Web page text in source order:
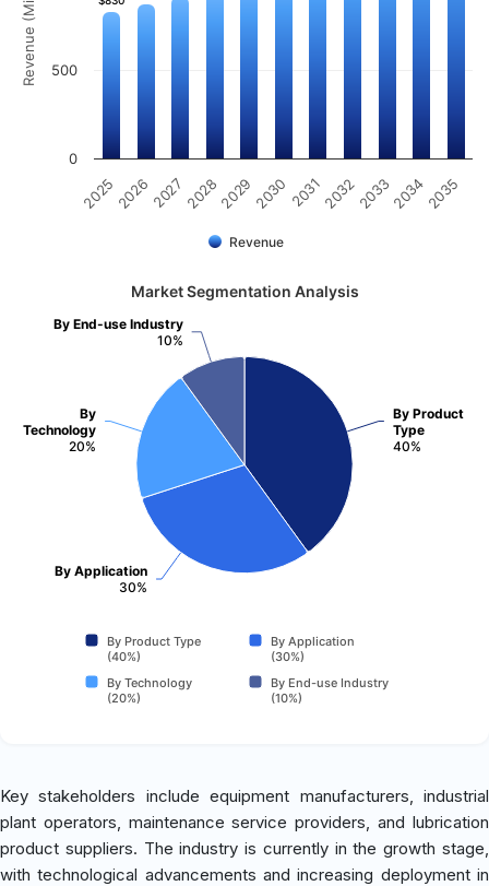
Revenue (Million)
Revenue
202520262027 202820292030 20312032203320342035
0
500
Market Segmentation Analysis
By Product
Type
40%
By Application
30%
By
Technology
20%
By End-use Industry
10%
By Product Type
(40%)
By Application
(30%)
By Technology
(20%)
By End-use Industry
(10%)
Key stakeholders include equipment manufacturers, industrial
plant operators, maintenance service providers, and lubrication
product suppliers. The industry is currently in the growth stage,
with technological advancements and increasing deployment in